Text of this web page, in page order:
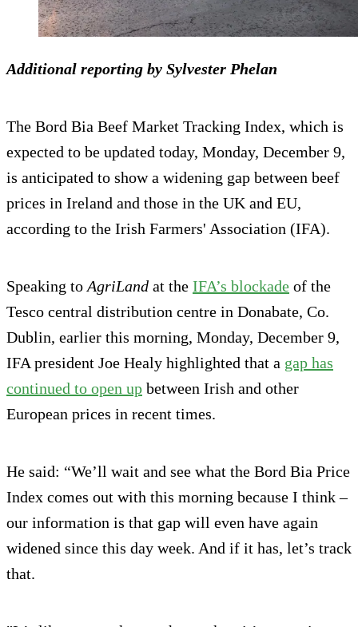
Additional reporting by Sylvester Phelan
The Bord Bia Beef Market Tracking Index, which is
expected to be updated today, Monday, December 9,
is anticipated to show a widening gap between beef
prices in Ireland and those in the UK and EU,
according to the Irish Farmers' Association (IFA).
Speaking to AgriLand at the IFA’s blockade of the
Tesco central distribution centre in Donabate, Co.
Dublin, earlier this morning, Monday, December 9,
IFA president Joe Healy highlighted that a gap has
continued to open up between Irish and other
European prices in recent times.
He said: “We’ll wait and see what the Bord Bia Price
Index comes out with this morning because I think –
our information is that gap will even have again
widened since this day week. And if it has, let’s track
that.